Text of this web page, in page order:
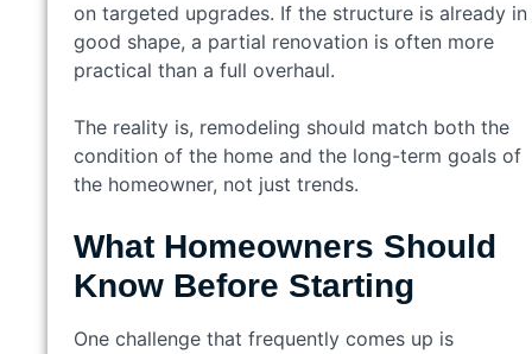
on targeted upgrades. If the structure is already in
good shape, a partial renovation is often more
practical than a full overhaul.
The reality is, remodeling should match both the
condition of the home and the long-term goals of
the homeowner, not just trends.
What Homeowners Should
Know Before Starting
One challenge that frequently comes up is